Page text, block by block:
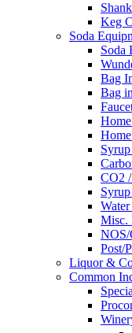
Keg
Soda
Soda
Bag
Bag
CO2
Misc.
NOS/
Post/
Liquor &
Common